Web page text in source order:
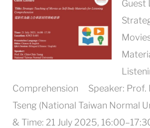
Guest
Comprehension Speaker: Prof.
Tseng (National Taiwan Normal
& Time: 21 July 2025,